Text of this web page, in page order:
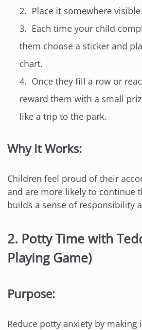
Place it somewhere
Each time your child
them choose a sticker and
chart.
Once they fill a row or
reward them with a small
like a trip to the park.
Why It Works:
Children feel proud of their
and are more likely to continue
builds a sense of responsibility
2. Potty Time with
Playing Game)
Purpose:
Reduce potty anxiety by making